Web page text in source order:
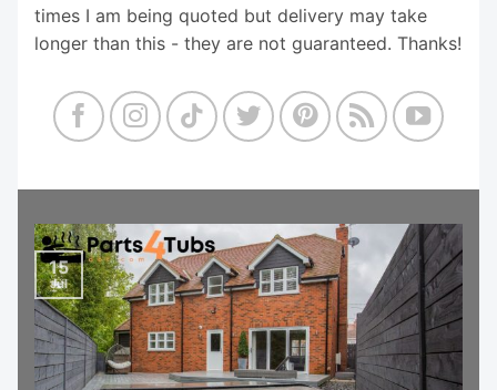
times I am being quoted but delivery may take
longer than this - they are not guaranteed. Thanks!
15
Jul